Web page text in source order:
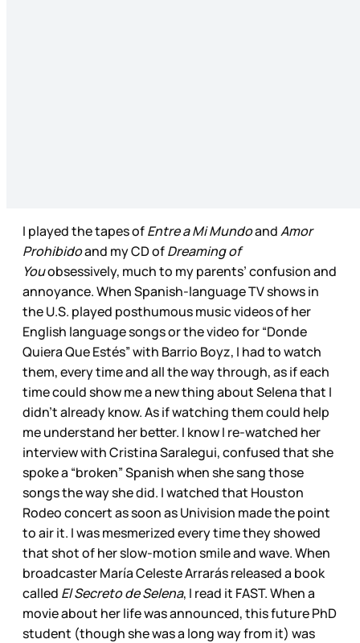
I played the tapes ofEntre a Mi MundoandAmor
Prohibidoand my CD ofDreaming of
Youobsessively, much to my parents’ confusion and
annoyance. When Spanish-language TV shows in
the U.S. played posthumous music videos of her
English language songs or the video for “Donde
Quiera Que Estés” with Barrio Boyz, I had to watch
them, every time and all the way through, as if each
time could show me a new thing about Selena that I
didn’t already know. As if watching them could help
me understand her better. I know I re-watched her
interview with Cristina Saralegui, confused that she
spoke a “broken” Spanish when she sang those
songs the way she did. I watched that Houston
Rodeo concert as soon as Univision made the point
to air it. I was mesmerized every time they showed
that shot of her slow-motion smile and wave. When
broadcaster María Celeste Arrarás released a book
called El Secreto de Selena, I read it FAST. When a
movie about her life was announced, this future PhD
student (though she was a long way from it) was